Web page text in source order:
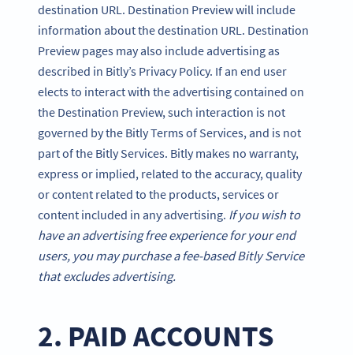
destination URL. Destination Preview will include
information about the destination URL. Destination
Preview pages may also include advertising as
described in Bitly’s Privacy Policy. If an end user
elects to interact with the advertising contained on
the Destination Preview, such interaction is not
governed by the Bitly Terms of Services, and is not
part of the Bitly Services. Bitly makes no warranty,
express or implied, related to the accuracy, quality
or content related to the products, services or
content included in any advertising. If you wish to
have an advertising free experience for your end
users, you may purchase a fee-based Bitly Service
that excludes advertising.
2. PAID ACCOUNTS